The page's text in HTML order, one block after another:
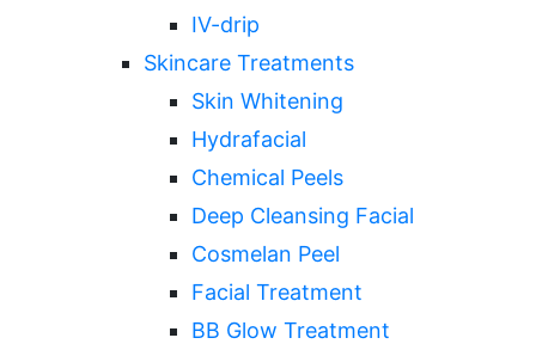
IV-drip
Skincare Treatments
Skin Whitening
Hydrafacial
Chemical Peels
Deep Cleansing Facial
Cosmelan Peel
Facial Treatment
BB Glow Treatment